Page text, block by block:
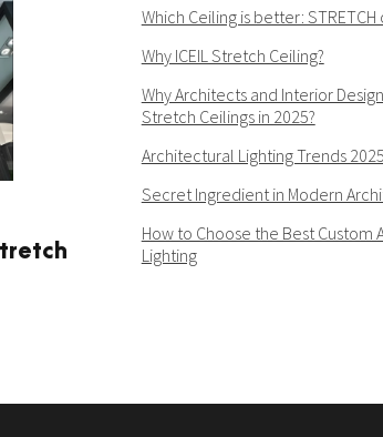
Which Ceiling is better: STRETCH
Why ICEIL Stretch Ceiling?
Why Architects and Interior
Stretch Ceilings in 2025?
Architectural Lighting Trends 2025
Secret Ingredient in Modern
How to Choose the Best Custom
Lighting